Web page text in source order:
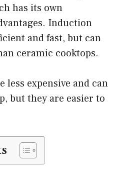
has its own
Induction
and fast, but can
ceramic cooktops.
less expensive and can
but they are easier to